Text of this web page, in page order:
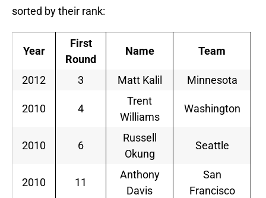
sorted by their rank:
Year
First
Round
Name Team
2012 3 Matt Kalil Minnesota
2010 4
Trent
Williams
Washington
2010 6
Russell
Okung
Seattle
2010 11
Anthony
Davis
San
Francisco